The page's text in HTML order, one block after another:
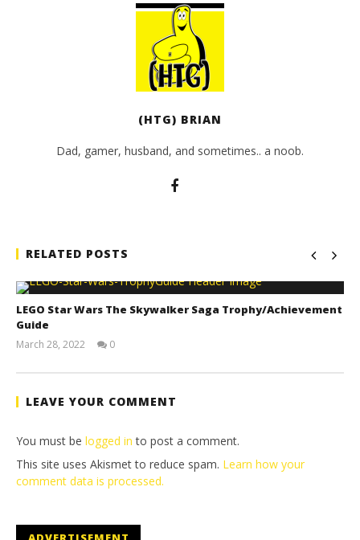
(HTG) BRIAN
Dad, gamer, husband, and sometimes.. a noob.
RELATED POSTS
LEGO Star Wars The Skywalker Saga Trophy/Achievement
Guide
March 28, 2022
Tyler P.
0
LEAVE YOUR COMMENT
You must be logged in to post a comment.
This site uses Akismet to reduce spam. Learn how your
comment data is processed.